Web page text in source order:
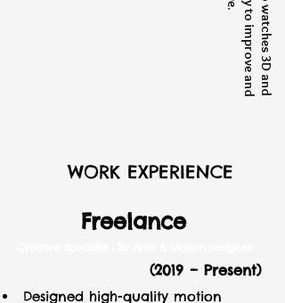
WORK EXPERIENCE
Freelance
(2019 – Present)
Designed high-quality motion